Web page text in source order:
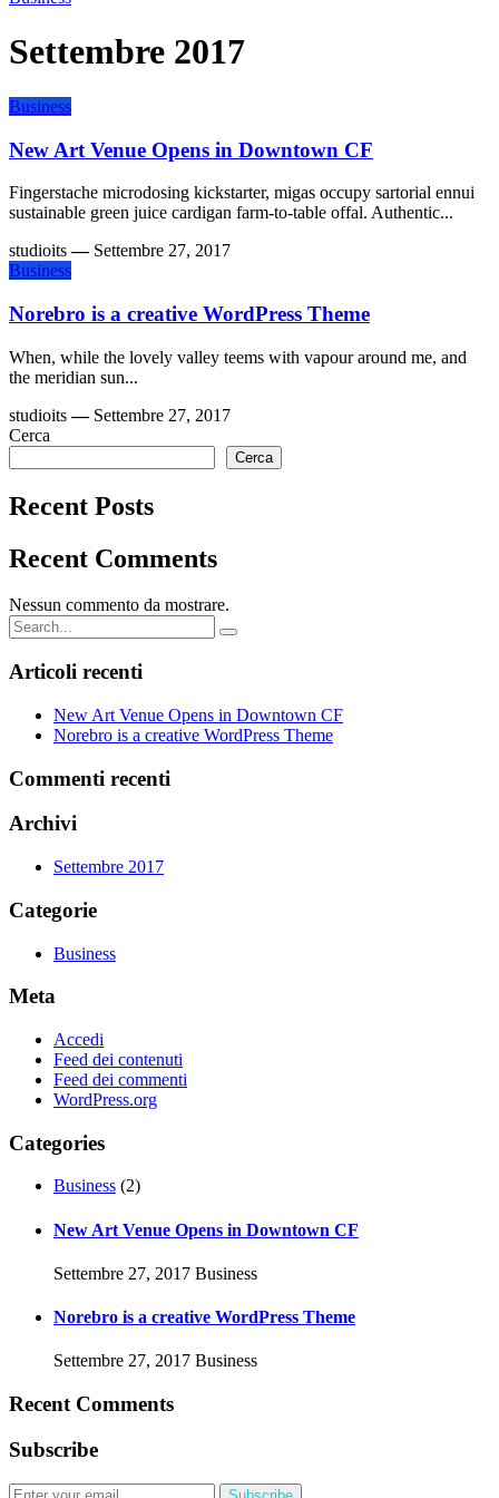
Settembre 2017
Business
New Art Venue Opens in Downtown CF
Fingerstache microdosing kickstarter, migas occupy sartorial ennui
sustainable green juice cardigan farm-to-table offal. Authentic...
studioits — Settembre 27, 2017
Business
Norebro is a creative WordPress Theme
When, while the lovely valley teems with vapour around me, and
the meridian sun...
studioits — Settembre 27, 2017
Cerca
Cerca
Recent Posts
Recent Comments
Nessun commento da mostrare.
Search
for:
Articoli recenti
New Art Venue Opens in Downtown CF
Norebro is a creative WordPress Theme
Commenti recenti
Archivi
Settembre 2017
Categorie
Business
Meta
Accedi
Feed dei contenuti
Feed dei commenti
WordPress.org
Categories
Business (2)
New Art Venue Opens in Downtown CF
Settembre 27, 2017 Business
Norebro is a creative WordPress Theme
Settembre 27, 2017 Business
Recent Comments
Subscribe